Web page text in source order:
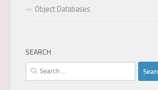
Object Databases
SEARCH
Search
for: